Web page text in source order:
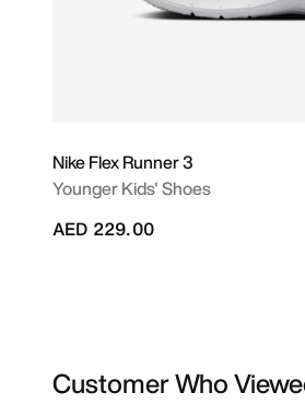
Nike Flex Runner 3
Younger Kids' Shoes
AED 229.00
Customer Who